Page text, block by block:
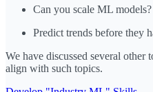
Can you scale ML models?
Predict trends before they
We have discussed several
align with such topics.